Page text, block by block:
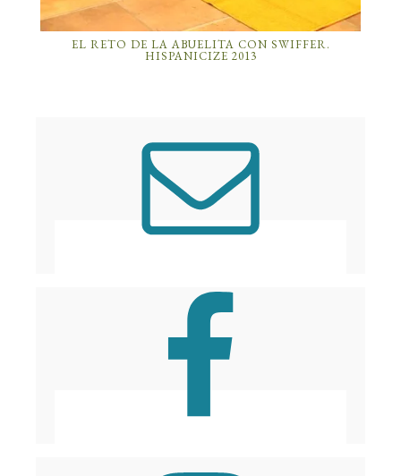
EL RETO DE LA ABUELITA CON SWIFFER.
HISPANICIZE 2013